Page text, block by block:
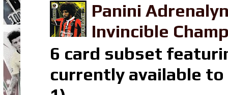
Panini
Invincible
6 card subset
currently available to